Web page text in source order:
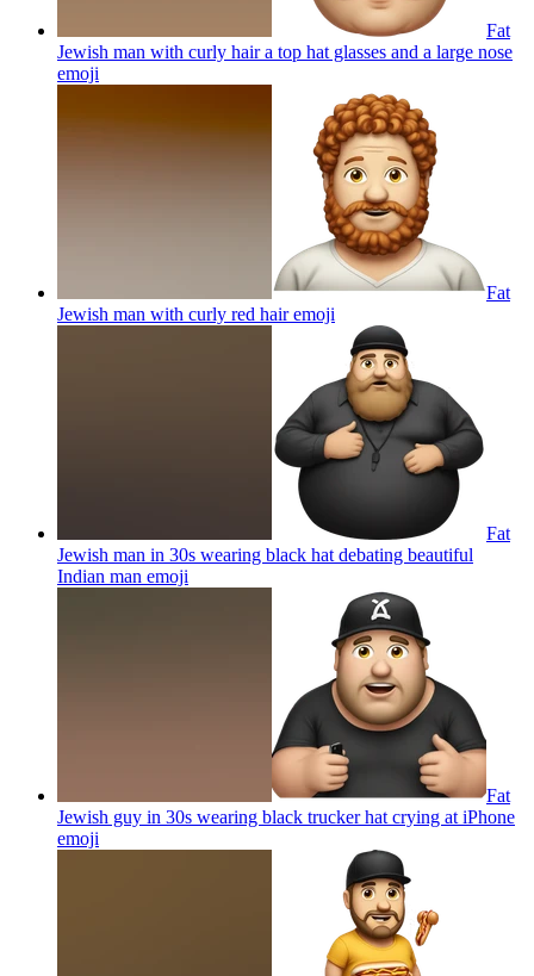
Fat
Jewish man with curly hair a top hat glasses and a large nose
emoji
Fat
Jewish man with curly red hairemoji
Fat
Jewish man in 30s wearing black hat debating beautiful
Indian man emoji
Fat
Jewish guy in 30s wearing black trucker hat crying at iPhone
emoji